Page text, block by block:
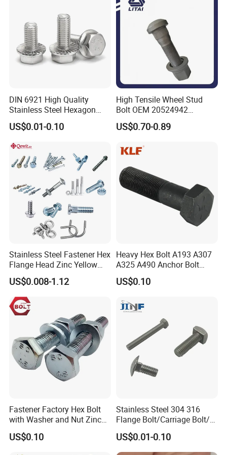
DISCOVER SUPERIOR QUALITY STAINLESS
STEEL BOLTS FOR THE INDIAN MARKET!
At[HENGLING METAL ],
we take pride in manufacturing
high-quality stainless steel bolts designed specifically to meet the
unique needs of the Indian market. Our products are perfect for a
wide range of applications, including construction, automotive,
and industrial use, ensuring reliability and durability in every
KEY FEATURES THAT ADDRESS YOUR CONCERNS:
PREMIUM MATERIAL:
Our stainless steel bolts are made from the finest grades, such as
Bolt
DIN 6921 High Quality
Stainless Steel Hexagon
Flange Bolt for Equipment
US$0.01-0.10
High Tensile Wheel Stud
Bolt OEM 20524942
M22*1.5*115 for Heavy
Duty Truck
US$0.70-0.89
Stainless Steel Fastener Hex
Flange Head Zinc Yellow
Plated/Black Serrated
Wedge
Anchor/Carriage/Concrete/
Eye/Wheel Bolt for
Masonry/Traffic/Metal/Mac
US$0.008-1.12
Heavy Hex Bolt A193 A307
A325 A490 Anchor Bolt
China Fasteners
US$0.10
Fastener Factory Hex Bolt
with Washer and Nut Zinc
Palted
US$0.10
Stainless Steel 304 316
Flange Bolt/Carriage Bolt/T
Bolt/U Bolt/Bolts and Nuts
US$0.01-0.10